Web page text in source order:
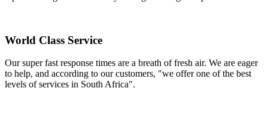
World Class Service
Our super fast response times are a breath of fresh air. We are eager
to help, and according to our customers, "we offer one of the best
levels of services in South Africa".